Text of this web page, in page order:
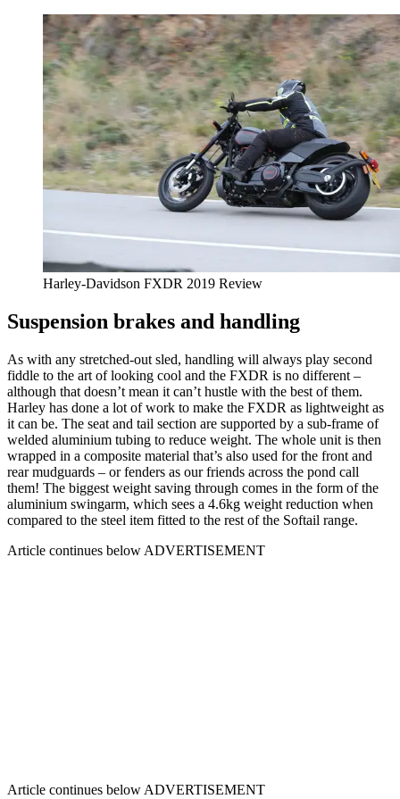
Harley-Davidson FXDR 2019 Review
Suspension brakes and handling
As with any stretched-out sled, handling will always play second
fiddle to the art of looking cool and the FXDR is no different –
although that doesn’t mean it can’t hustle with the best of them.
Harley has done a lot of work to make the FXDR as lightweight as
it can be. The seat and tail section are supported by a sub-frame of
welded aluminium tubing to reduce weight. The whole unit is then
wrapped in a composite material that’s also used for the front and
rear mudguards – or fenders as our friends across the pond call
them! The biggest weight saving through comes in the form of the
aluminium swingarm, which sees a 4.6kg weight reduction when
compared to the steel item fitted to the rest of the Softail range.
Article continues below ADVERTISEMENT
Article continues below ADVERTISEMENT